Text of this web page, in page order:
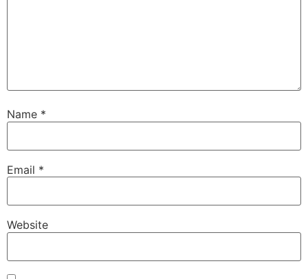
Name *
Email *
Website